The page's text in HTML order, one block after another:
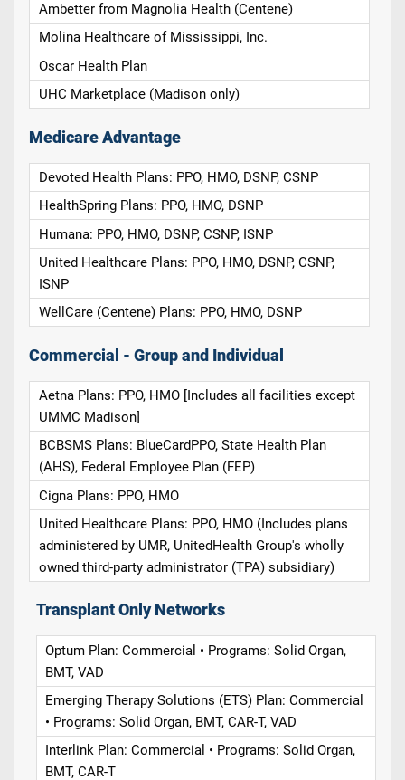
Ambetter from Magnolia Health (Centene)
Molina Healthcare of Mississippi, Inc.
Oscar Health Plan
UHC Marketplace (Madison only)
Medicare Advantage
Devoted Health Plans: PPO, HMO, DSNP, CSNP
HealthSpring Plans: PPO, HMO, DSNP
Humana: PPO, HMO, DSNP, CSNP, ISNP
United Healthcare Plans: PPO, HMO, DSNP, CSNP,
ISNP
WellCare (Centene) Plans: PPO, HMO, DSNP
Commercial - Group and Individual
Aetna Plans: PPO, HMO [Includes all facilities except
UMMC Madison]
BCBSMS Plans: BlueCardPPO, State Health Plan
(AHS), Federal Employee Plan (FEP)
Cigna Plans: PPO, HMO
United Healthcare Plans: PPO, HMO (Includes plans
administered by UMR, UnitedHealth Group's wholly
owned third-party administrator (TPA) subsidiary)
Transplant Only Networks
Optum Plan: Commercial • Programs: Solid Organ,
BMT, VAD
Emerging Therapy Solutions (ETS) Plan: Commercial
• Programs: Solid Organ, BMT, CAR-T, VAD
Interlink Plan: Commercial • Programs: Solid Organ,
BMT, CAR-T